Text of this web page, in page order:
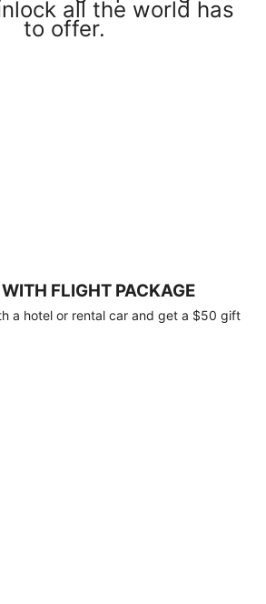
all the world has
to offer.
FLIGHT PACKAGE
a hotel or rental car and get a $50 gift